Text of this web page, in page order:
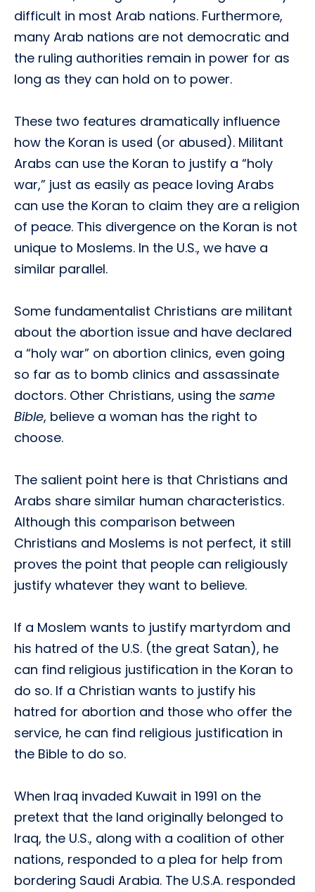
difficult in most Arab nations. Furthermore,
many Arab nations are not democratic and
the ruling authorities remain in power for as
long as they can hold on to power.
These two features dramatically influence
how the Koran is used (or abused). Militant
Arabs can use the Koran to justify a “holy
war,” just as easily as peace loving Arabs
can use the Koran to claim they are a religion
of peace. This divergence on the Koran is not
unique to Moslems. In the U.S., we have a
similar parallel.
Some fundamentalist Christians are militant
about the abortion issue and have declared
a “holy war” on abortion clinics, even going
so far as to bomb clinics and assassinate
doctors. Other Christians, using the same
Bible, believe a woman has the right to
choose.
The salient point here is that Christians and
Arabs share similar human characteristics.
Although this comparison between
Christians and Moslems is not perfect, it still
proves the point that people can religiously
justify whatever they want to believe.
If a Moslem wants to justify martyrdom and
his hatred of the U.S. (the great Satan), he
can find religious justification in the Koran to
do so. If a Christian wants to justify his
hatred for abortion and those who offer the
service, he can find religious justification in
the Bible to do so.
When Iraq invaded Kuwait in 1991 on the
pretext that the land originally belonged to
Iraq, the U.S., along with a coalition of other
nations, responded to a plea for help from
bordering Saudi Arabia. The U.S.A. responded